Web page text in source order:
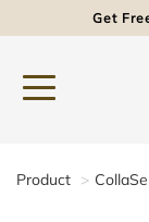
Get
Product